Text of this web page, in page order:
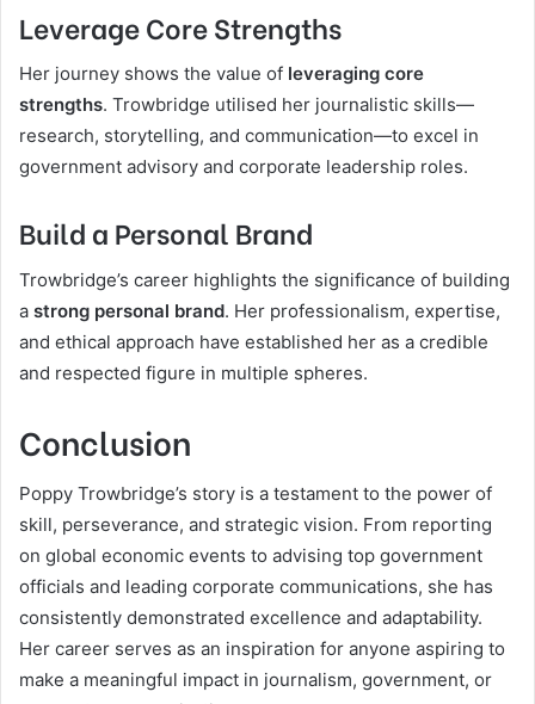
Leverage Core Strengths
Her journey shows the value of leveraging core
strengths. Trowbridge utilised her journalistic skills—
research, storytelling, and communication—to excel in
government advisory and corporate leadership roles.
Build a Personal Brand
Trowbridge’s career highlights the significance of building
a strong personal brand. Her professionalism, expertise,
and ethical approach have established her as a credible
and respected figure in multiple spheres.
Conclusion
Poppy Trowbridge’s story is a testament to the power of
skill, perseverance, and strategic vision. From reporting
on global economic events to advising top government
officials and leading corporate communications, she has
consistently demonstrated excellence and adaptability.
Her career serves as an inspiration for anyone aspiring to
make a meaningful impact in journalism, government, or